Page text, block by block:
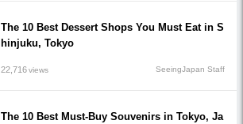
The 10 Best Dessert Shops You Must Eat in S
hinjuku, Tokyo
22,716views SeeingJapan Staff
The 10 Best Must-Buy Souvenirs in Tokyo, Ja